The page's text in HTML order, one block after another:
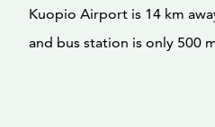
Kuopio Airport is 14 km
and bus station is only 500